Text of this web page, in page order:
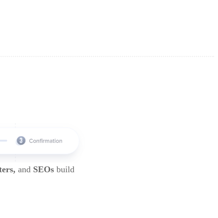
and SEOs build